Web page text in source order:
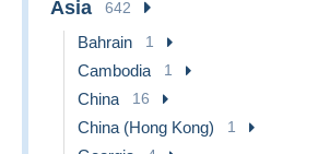
Asia 642
Bahrain 1
Cambodia 1
China 16
China (Hong Kong) 1